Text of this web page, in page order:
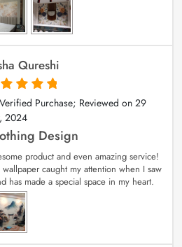
Qureshi
of 5
Verified Purchase; Reviewed on 29
2024
Design
product and even amazing service!
wallpaper caught my attention when I saw
has made a special space in my heart.